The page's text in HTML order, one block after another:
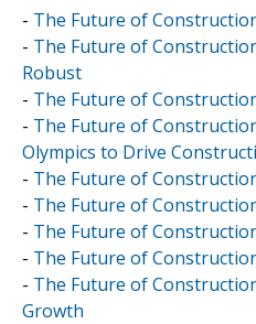
- The Future of
- The Future of
Robust
- The Future of
- The Future of
Olympics to Drive
- The Future of
- The Future of
- The Future of
- The Future of
- The Future of
Growth